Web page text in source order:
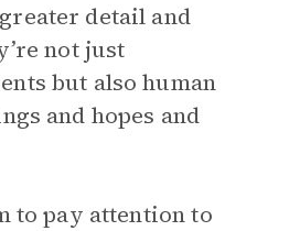
detail and
not just
but also human
and hopes and
to pay attention to